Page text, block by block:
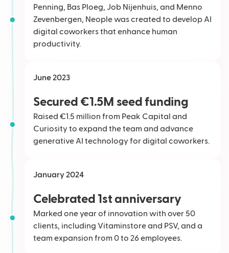
Penning, Bas Ploeg, Job Nijenhuis, and Menno
Zevenbergen, Neople was created to develop AI
digital coworkers that enhance human
productivity.
June 2023
Secured €1.5M seed funding
Raised €1.5 million from Peak Capital and
Curiosity to expand the team and advance
generative AI technology for digital coworkers.
January 2024
Celebrated 1st anniversary
Marked one year of innovation with over 50
clients, including Vitaminstore and PSV, and a
team expansion from 0 to 26 employees.